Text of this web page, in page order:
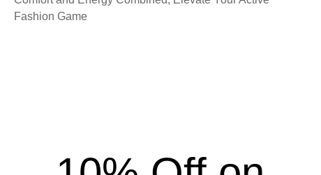
Fashion Game